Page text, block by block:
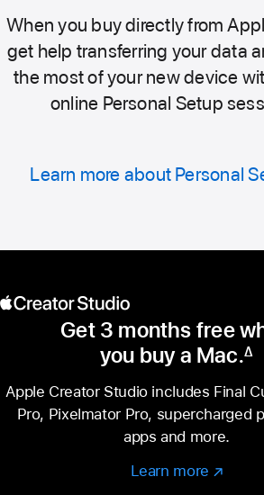
When you buy directly from
get help transferring your data
the most of your new device
online Personal Setup
Learn more about Personal
Get 3 months free
you buy a Mac.
Footnote
∆
Apple Creator Studio includes Final
Pro, Pixelmator Pro, supercharged
apps and more.
Learn more Learn
(Opens